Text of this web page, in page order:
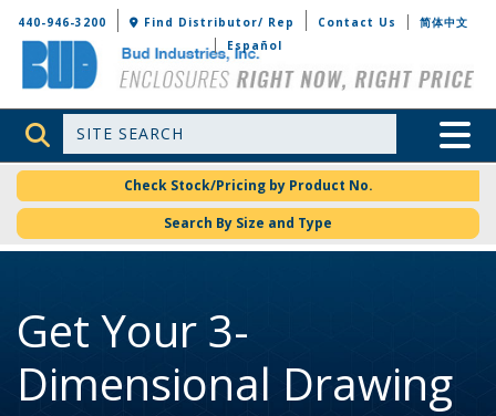
Bud Industries
440-946-3200 Find Distributor/ Rep Contact Us
简体中文
Español
Site Search Toggle
Check Stock/Pricing by Product No.
Search By Size and Type
Get Your 3-
Dimensional Drawing